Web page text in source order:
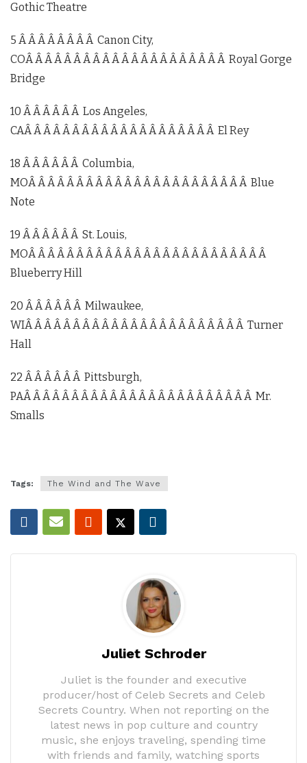
Gothic Theatre
5 Â Â Â Â Â Â Â Â Canon City,
COÂ Â Â Â Â Â Â Â Â Â Â Â Â Â Â Â Â Â Â Â Â Royal Gorge
Bridge
10 Â Â Â Â Â Â Los Angeles,
CAÂ Â Â Â Â Â Â Â Â Â Â Â Â Â Â Â Â Â Â Â El Rey
18 Â Â Â Â Â Â Columbia,
MOÂ Â Â Â Â Â Â Â Â Â Â Â Â Â Â Â Â Â Â Â Â Â Â Blue
Note
19 Â Â Â Â Â Â St. Louis,
MOÂ Â Â Â Â Â Â Â Â Â Â Â Â Â Â Â Â Â Â Â Â Â Â Â Â
Blueberry Hill
20 Â Â Â Â Â Â Milwaukee,
WIÂ Â Â Â Â Â Â Â Â Â Â Â Â Â Â Â Â Â Â Â Â Â Â Turner
Hall
22 Â Â Â Â Â Â Pittsburgh,
PAÂ Â Â Â Â Â Â Â Â Â Â Â Â Â Â Â Â Â Â Â Â Â Â Â Mr.
Smalls
Tags: The Wind and The Wave
Juliet Schroder
Juliet is the founder and executive
producer/host of Celeb Secrets and Celeb
Secrets Country. When not reporting on the
latest news in pop culture and country
music, she enjoys traveling, spending time
with friends and family, watching sports